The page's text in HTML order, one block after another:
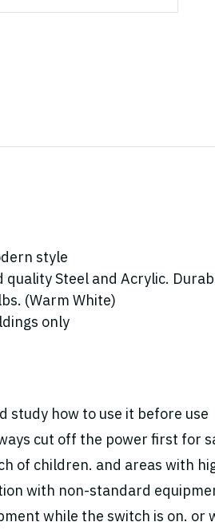
style
Steel and Acrylic.
(Warm White)
only
study how to use it before use
cut off the power first for
of children. and areas with
with non-standard
while the switch is on. or